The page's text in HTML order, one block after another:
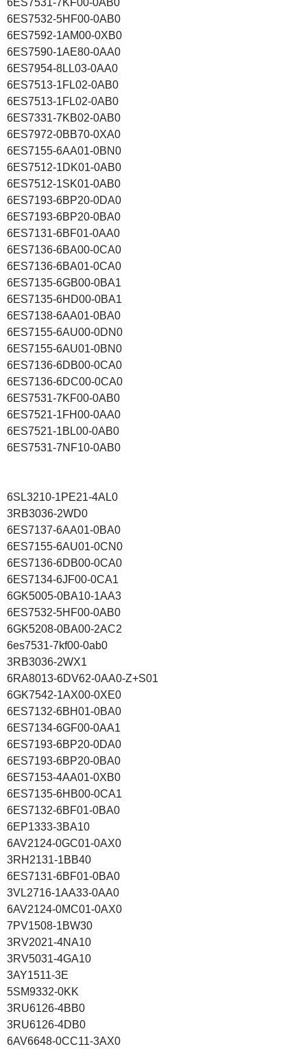
6ES7531-7KF00-0AB0
6ES7532-5HF00-0AB0
6ES7592-1AM00-0XB0
6ES7590-1AE80-0AA0
6ES7954-8LL03-0AA0
6ES7513-1FL02-0AB0
6ES7513-1FL02-0AB0
6ES7331-7KB02-0AB0
6ES7972-0BB70-0XA0
6ES7155-6AA01-0BN0
6ES7512-1DK01-0AB0
6ES7512-1SK01-0AB0
6ES7193-6BP20-0DA0
6ES7193-6BP20-0BA0
6ES7131-6BF01-0AA0
6ES7136-6BA00-0CA0
6ES7136-6BA01-0CA0
6ES7135-6GB00-0BA1
6ES7135-6HD00-0BA1
6ES7138-6AA01-0BA0
6ES7155-6AU00-0DN0
6ES7155-6AU01-0BN0
6ES7136-6DB00-0CA0
6ES7136-6DC00-0CA0
6ES7531-7KF00-0AB0
6ES7521-1FH00-0AA0
6ES7521-1BL00-0AB0
6ES7531-7NF10-0AB0
6SL3210-1PE21-4AL0
3RB3036-2WD0
6ES7137-6AA01-0BA0
6ES7155-6AU01-0CN0
6ES7136-6DB00-0CA0
6ES7134-6JF00-0CA1
6GK5005-0BA10-1AA3
6ES7532-5HF00-0AB0
6GK5208-0BA00-2AC2
6es7531-7kf00-0ab0
3RB3036-2WX1
6RA8013-6DV62-0AA0-Z+S01
6GK7542-1AX00-0XE0
6ES7132-6BH01-0BA0
6ES7134-6GF00-0AA1
6ES7193-6BP20-0DA0
6ES7193-6BP20-0BA0
6ES7153-4AA01-0XB0
6ES7135-6HB00-0CA1
6ES7132-6BF01-0BA0
6EP1333-3BA10
6AV2124-0GC01-0AX0
3RH2131-1BB40
6ES7131-6BF01-0BA0
3VL2716-1AA33-0AA0
6AV2124-0MC01-0AX0
7PV1508-1BW30
3RV2021-4NA10
3RV5031-4GA10
3AY1511-3E
5SM9332-0KK
3RU6126-4BB0
3RU6126-4DB0
6AV6648-0CC11-3AX0